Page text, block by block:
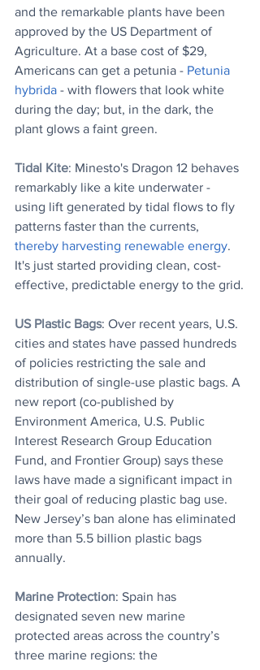
and the remarkable plants have been
approved by the US Department of
Agriculture. At a base cost of $29,
Americans can get a petunia - Petunia
hybrida - with flowers that look white
during the day; but, in the dark, the
plant glows a faint green.
Tidal Kite: Minesto's Dragon 12 behaves
remarkably like a kite underwater -
using lift generated by tidal flows to fly
patterns faster than the currents,
thereby harvesting renewable energy.
It's just started providing clean, cost-
effective, predictable energy to the grid.
US Plastic Bags: Over recent years, U.S.
cities and states have passed hundreds
of policies restricting the sale and
distribution of single-use plastic bags. A
new report (co-published by
Environment America, U.S. Public
Interest Research Group Education
Fund, and Frontier Group) says these
laws have made a significant impact in
their goal of reducing plastic bag use.
New Jersey’s ban alone has eliminated
more than 5.5 billion plastic bags
annually.
Marine Protection: Spain has
designated seven new marine
protected areas across the country’s
three marine regions: the